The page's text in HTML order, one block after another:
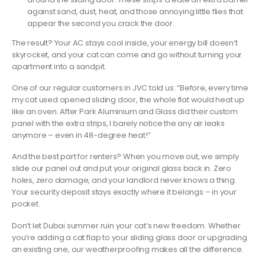
against sand, dust, heat, and those annoying little flies that
appear the second you crack the door.
The result? Your AC stays cool inside, your energy bill doesn’t
skyrocket, and your cat can come and go without turning your
apartment into a sandpit.
One of our regular customers in JVC told us: “Before, every time
my cat used opened sliding door, the whole flat would heat up
like an oven. After Park Aluminium and Glass did their custom
panel with the extra strips, I barely notice the any air leaks
anymore – even in 48-degree heat!”
And the best part for renters? When you move out, we simply
slide our panel out and put your original glass back in. Zero
holes, zero damage, and your landlord never knows a thing.
Your security deposit stays exactly where it belongs – in your
pocket.
Don’t let Dubai summer ruin your cat’s new freedom. Whether
you’re adding a cat flap to your sliding glass door or upgrading
an existing one, our weatherproofing makes all the difference.